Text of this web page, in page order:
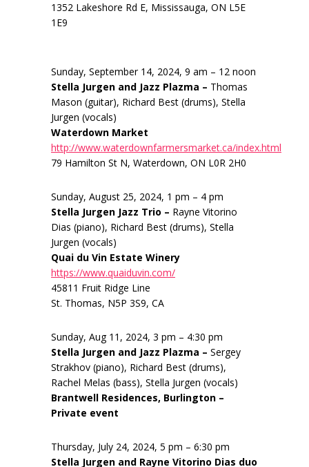
1352 Lakeshore Rd E, Mississauga, ON L5E
1E9
Sunday, September 14, 2024, 9 am – 12 noon
Stella Jurgen and Jazz Plazma – Thomas
Mason (guitar), Richard Best (drums), Stella
Jurgen (vocals)
Waterdown Market
http://www.waterdownfarmersmarket.ca/index.html
79 Hamilton St N, Waterdown, ON L0R 2H0
Sunday, August 25, 2024, 1 pm – 4 pm
Stella Jurgen Jazz Trio – Rayne Vitorino
Dias (piano), Richard Best (drums), Stella
Jurgen (vocals)
Quai du Vin Estate Winery
https://www.quaiduvin.com/
45811 Fruit Ridge Line
St. Thomas, N5P 3S9, CA
Sunday, Aug 11, 2024, 3 pm – 4:30 pm
Stella Jurgen and Jazz Plazma – Sergey
Strakhov (piano), Richard Best (drums),
Rachel Melas (bass), Stella Jurgen (vocals)
Brantwell Residences, Burlington –
Private event
Thursday, July 24, 2024, 5 pm – 6:30 pm
Stella Jurgen and Rayne Vitorino Dias duo